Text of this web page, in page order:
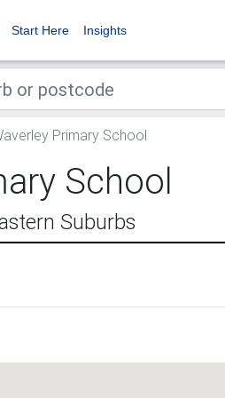
Start Here Insights
Primary School
School
Suburbs